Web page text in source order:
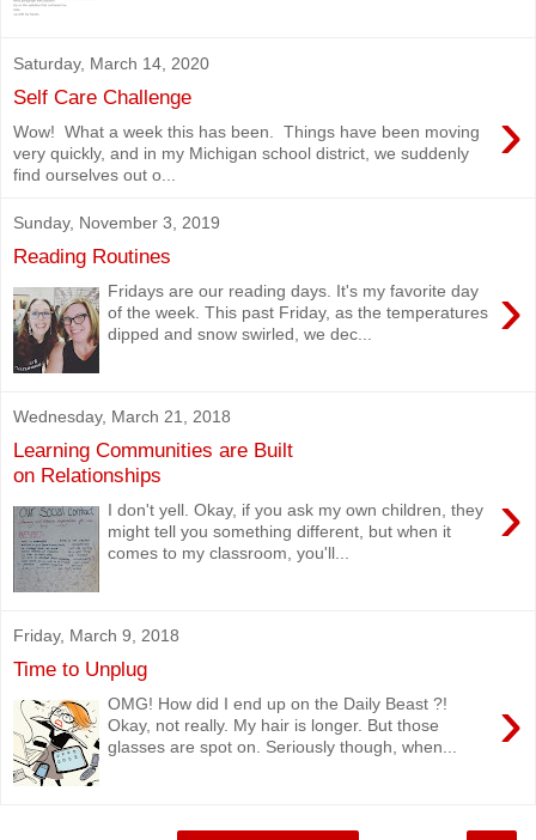
Saturday, March 14, 2020
Self Care Challenge ›
Wow! What a week this has been. Things have been moving
very quickly, and in my Michigan school district, we suddenly
find ourselves out o...
Sunday, November 3, 2019
Reading Routines
›
Fridays are our reading days. It's my favorite day
of the week. This past Friday, as the temperatures
dipped and snow swirled, we dec...
Wednesday, March 21, 2018
Learning Communities are Built
on Relationships
›
I don't yell. Okay, if you ask my own children, they
might tell you something different, but when it
comes to my classroom, you'll...
Friday, March 9, 2018
Time to Unplug
›
OMG! How did I end up on the Daily Beast ?!
Okay, not really. My hair is longer. But those
glasses are spot on. Seriously though, when...